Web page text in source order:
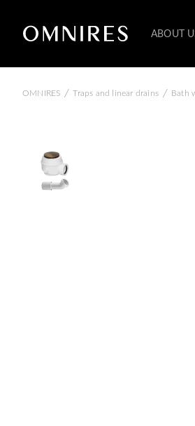
ABOUT
OMNIRES / Traps and linear drains / Bath